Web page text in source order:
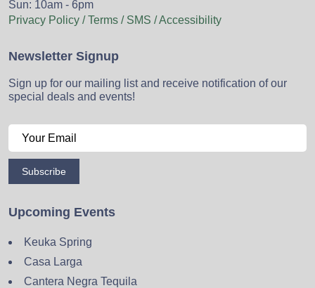
Sun: 10am - 6pm
Privacy Policy / Terms / SMS / Accessibility
Newsletter Signup
Sign up for our mailing list and receive notification of our
special deals and events!
Subscribe
Upcoming Events
Keuka Spring
Casa Larga
Cantera Negra Tequila